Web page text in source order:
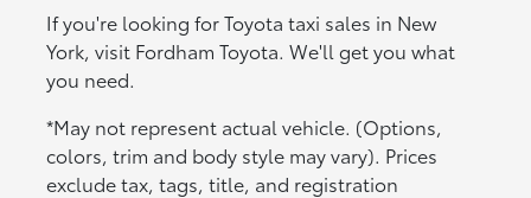
If you're looking for Toyota taxi sales in New
York, visit Fordham Toyota. We'll get you what
you need.
*May not represent actual vehicle. (Options,
colors, trim and body style may vary). Prices
exclude tax, tags, title, and registration